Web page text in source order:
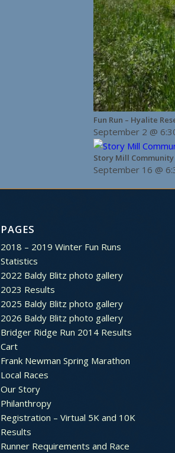
Fun Run – Hyalite
September 2 @
Story Mill
September 16 @
PAGES
2018 – 2019 Winter Fun Runs
Statistics
2022 Baldy Blitz photo gallery
2023 Results
2025 Baldy Blitz photo gallery
2026 Baldy Blitz photo gallery
Bridger Ridge Run 2014 Results
Cart
Frank Newman Spring Marathon
Local Races
Our Story
Philanthropy
Registration – Virtual 5K and 10K
Results
Runner Requirements and Race